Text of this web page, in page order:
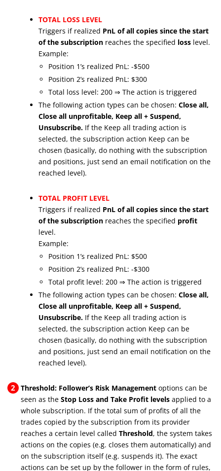
TOTAL LOSS LEVEL
Triggers if realized PnL of all copies since the start
of the subscriptionreaches the specified losslevel.
Example:
Position 1’s realized PnL: -$500
Position 2’s realized PnL: $300
Total loss level: 200 ⇒ The action is triggered
The following action types can be chosen: Close all,
Close all unprofitable, Keep all + Suspend,
Unsubscribe.If the Keep all trading action is
selected, the subscription action Keep can be
chosen (basically, do nothing with the subscription
and positions, just send an email notification on the
reached level).
TOTAL PROFIT LEVEL
Triggers if realized PnL of all copies since the start
of the subscriptionreaches the specified profit
level.
Example:
Position 1’s realized PnL: $500
Position 2’s realized PnL: -$300
Total profit level: 200 ⇒ The action is triggered
The following action types can be chosen: Close all,
Close all unprofitable, Keep all + Suspend,
Unsubscribe.If the Keep all trading action is
selected, the subscription action Keep can be
chosen (basically, do nothing with the subscription
and positions, just send an email notification on the
reached level).
2 Threshold: Follower’s Risk Management options can be
seen as the Stop Loss and Take Profit levels applied to a
whole subscription. If the total sum of profits of all the
trades copied by the subscription from its provider
reaches a certain level called Threshold, the system takes
actions on the copies (e.g. closes them automatically) and
on the subscription itself (e.g. suspends it). The exact
actions can be set up by the follower in the form of rules,